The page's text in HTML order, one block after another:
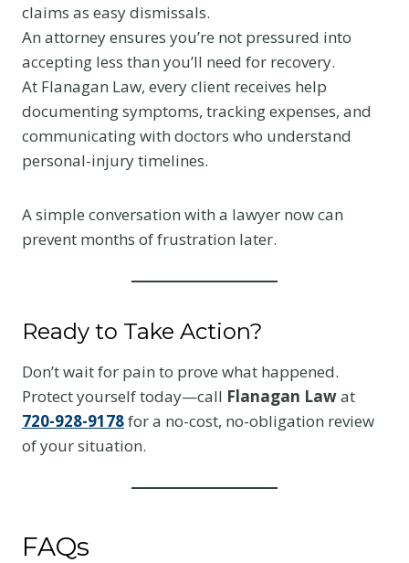
claims as easy dismissals.
An attorney ensures you’re not pressured into
accepting less than you’ll need for recovery.
At Flanagan Law, every client receives help
documenting symptoms, tracking expenses, and
communicating with doctors who understand
personal-injury timelines.
A simple conversation with a lawyer now can
prevent months of frustration later.
Ready to Take Action?
Don’t wait for pain to prove what happened.
Protect yourself today—call Flanagan Lawat
720-928-9178for a no-cost, no-obligation review
of your situation.
FAQs